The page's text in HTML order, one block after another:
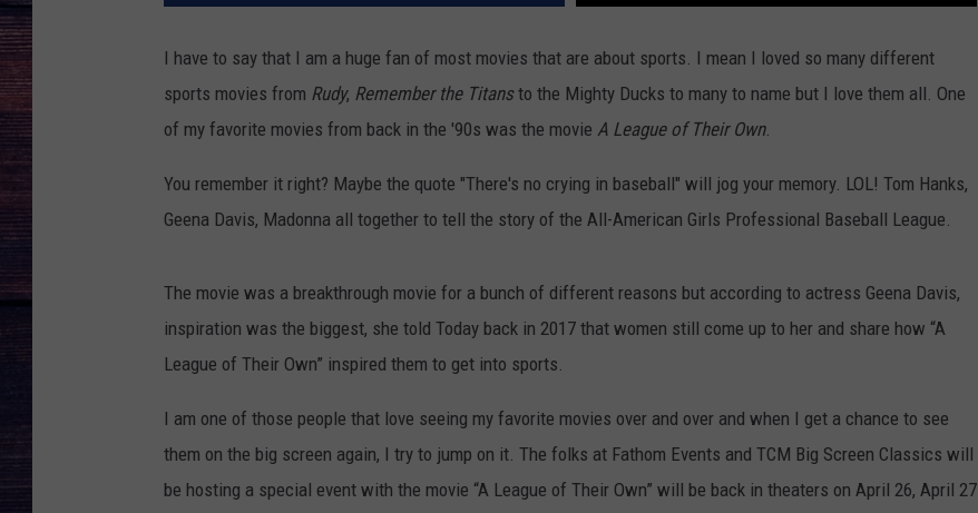
CONCERT CALENDAR
ADVERTISE
I have to say that I am a huge fan of most movies that are about sports. I mean I loved so many different
sports movies from Rudy, Remember the Titansto the Mighty Ducks to many to name but I love them all. One
of my favorite movies from back in the '90s was the movie A League of Their Own.
You remember it right? Maybe the quote "There's no crying in baseball" will jog your memory. LOL! Tom Hanks,
Geena Davis, Madonna all together to tell the story of the All-American Girls Professional Baseball League.
The movie was a breakthrough movie for a bunch of different reasons but according to actress Geena Davis,
inspiration was the biggest, she told Today back in 2017 that women still come up to her and share how “A
League of Their Own” inspired them to get into sports.
I am one of those people that love seeing my favorite movies over and over and when I get a chance to see
them on the big screen again, I try to jump on it. The folks at Fathom Events and TCM Big Screen Classics will
be hosting a special event with the movie “A League of Their Own” will be back in theaters on April 26, April 27